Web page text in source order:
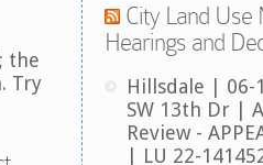
the
Try
City Land Use
Hearings and
Hillsdale | 06-
SW 13th Dr |
Review -
| LU 22-